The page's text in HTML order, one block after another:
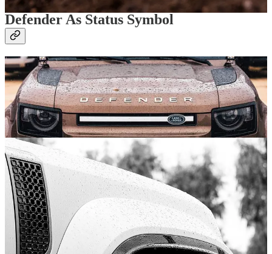
Defender As Status Symbol